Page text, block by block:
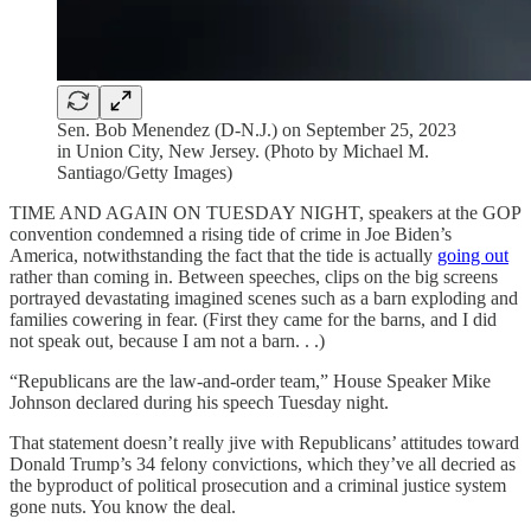
Sen. Bob Menendez (D-N.J.) on September 25, 2023
in Union City, New Jersey. (Photo by Michael M.
Santiago/Getty Images)
TIME AND AGAIN ON TUESDAY NIGHT, speakers at the GOP
convention condemned a rising tide of crime in Joe Biden’s
America, notwithstanding the fact that the tide is actually going out
rather than coming in. Between speeches, clips on the big screens
portrayed devastating imagined scenes such as a barn exploding and
families cowering in fear. (First they came for the barns, and I did
not speak out, because I am not a barn. . .)
“Republicans are the law-and-order team,” House Speaker Mike
Johnson declared during his speech Tuesday night.
That statement doesn’t really jive with Republicans’ attitudes toward
Donald Trump’s 34 felony convictions, which they’ve all decried as
the byproduct of political prosecution and a criminal justice system
gone nuts. You know the deal.